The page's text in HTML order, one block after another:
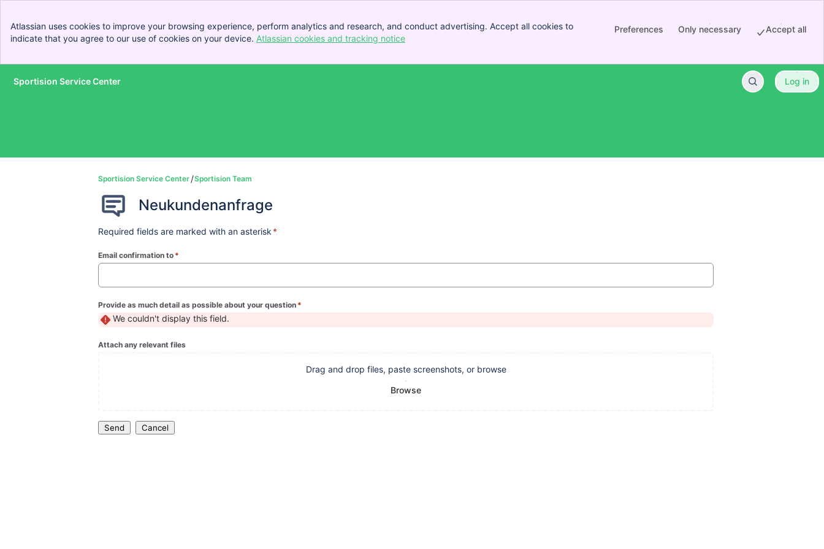
Atlassian uses cookies to improve your browsing experience, perform analytics and research, and conduct advertising. Accept all cookies to
indicate that you agree to our use of cookies on your device. Atlassian cookies and tracking notice
Preferences Only necessary Accept all
Skip to Main Content
Sportision Service Center Log in
Sportision Service Center Sportision Team
Neukundenanfrage
Required fields are marked with an asterisk *
Email confirmation to *
Provide as much detail as possible about your question *
We couldn't display this field.
Attach any relevant files
Drag and drop files, paste screenshots, or browse
Browse
Send Cancel